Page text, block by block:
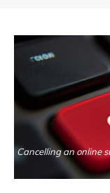
Cancelling an online